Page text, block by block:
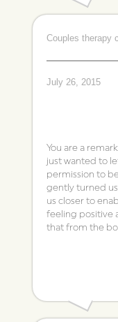
~ Catherine
Couples therapy
July 26, 2015
You are a
just wanted to
permission to
gently turned
us closer to
feeling positive
that from the